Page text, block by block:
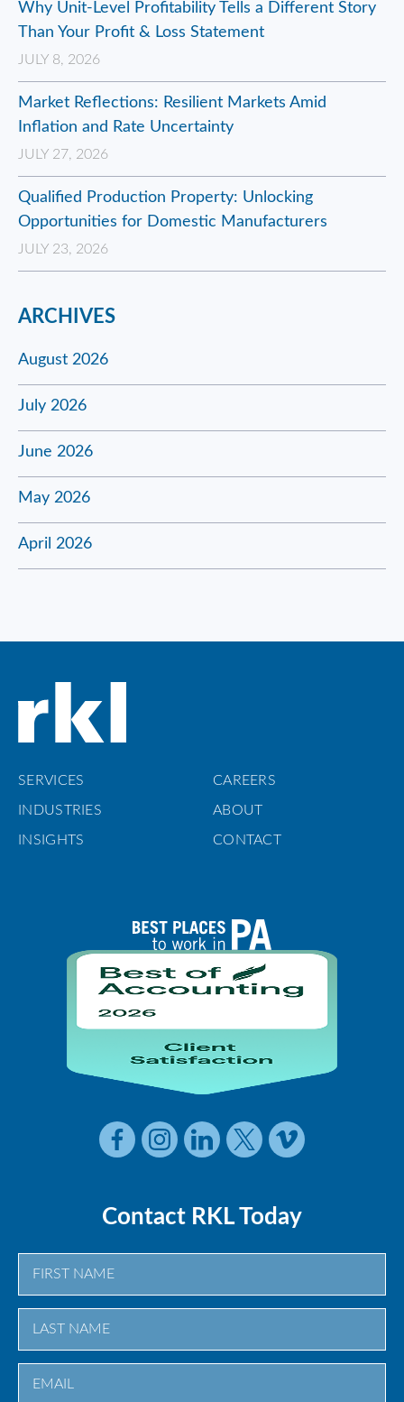
Why Unit-Level Profitability Tells a Different Story
Than Your Profit & Loss Statement
JULY 8, 2026
Market Reflections: Resilient Markets Amid
Inflation and Rate Uncertainty
JULY 27, 2026
Qualified Production Property: Unlocking
Opportunities for Domestic Manufacturers
JULY 23, 2026
ARCHIVES
August 2026
July 2026
June 2026
May 2026
April 2026
SERVICES CAREERS
INDUSTRIES ABOUT
INSIGHTS CONTACT
Contact RKL Today
First
Last